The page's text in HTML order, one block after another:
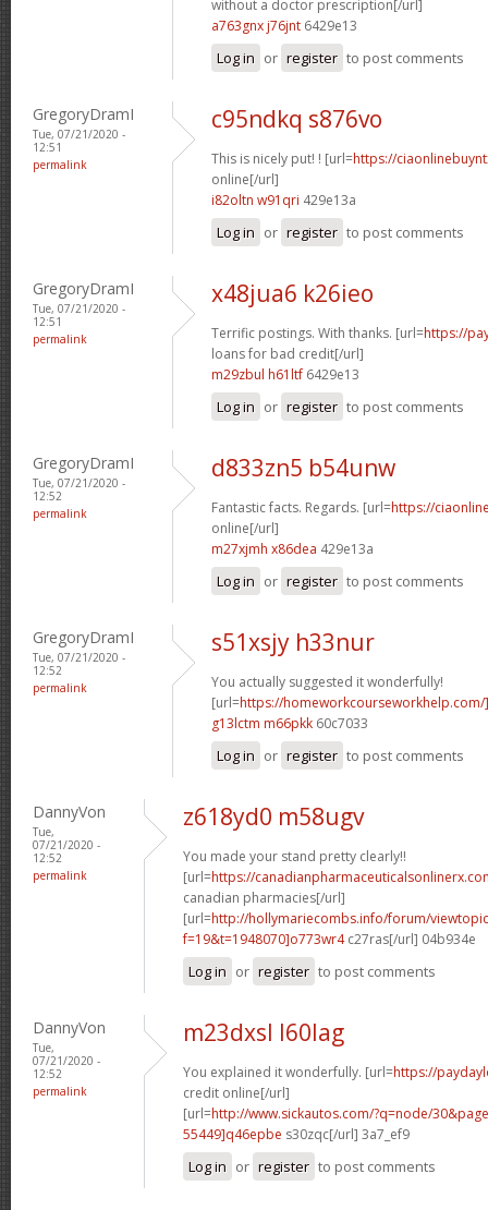
without a doctor prescription[/url]
a763gnx j76jnt 6429e13
Log in or register to post comments
GregoryDramI
Tue, 07/21/2020 -
12:51
permalink
c95ndkq s876vo
This is nicely put! ! [url=https://
online[/url]
i82oltn w91qri 429e13a
Log in or register to post comments
GregoryDramI
Tue, 07/21/2020 -
12:51
permalink
x48jua6 k26ieo
Terrific postings. With thanks. [url=https://
loans for bad credit[/url]
m29zbul h61ltf 6429e13
Log in or register to post comments
GregoryDramI
Tue, 07/21/2020 -
12:52
permalink
d833zn5 b54unw
Fantastic facts. Regards. [url=https://
online[/url]
m27xjmh x86dea 429e13a
Log in or register to post comments
GregoryDramI
Tue, 07/21/2020 -
12:52
permalink
s51xsjy h33nur
You actually suggested it wonderfully!
[url=https://
g13lctm m66pkk 60c7033
Log in or register to post comments
DannyVon
Tue,
07/21/2020 -
12:52
permalink
z618yd0 m58ugv
You made your stand pretty clearly!!
[url=https://
canadian pharmacies[/url]
[url=http://hollymariecombs.info/forum/
f=19&t=1948070]o773wr4c27ras[/url] 04b934e
Log in or register to post comments
DannyVon
Tue,
07/21/2020 -
12:52
permalink
m23dxsl l60lag
You explained it wonderfully. [url=https://
credit online[/url]
[url=http://www.sickautos.com/?q=node/
55449]q46epbe s30zqc[/url] 3a7_ef9
Log in or register to post comments